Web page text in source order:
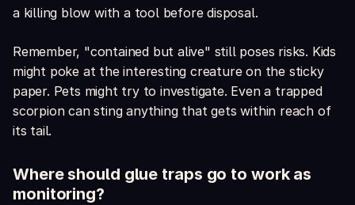
a killing blow with a tool before disposal.
Remember, "contained but alive" still poses risks. Kids
might poke at the interesting creature on the sticky
paper. Pets might try to investigate. Even a trapped
scorpion can sting anything that gets within reach of
its tail.
Where should glue traps go to work as
monitoring?